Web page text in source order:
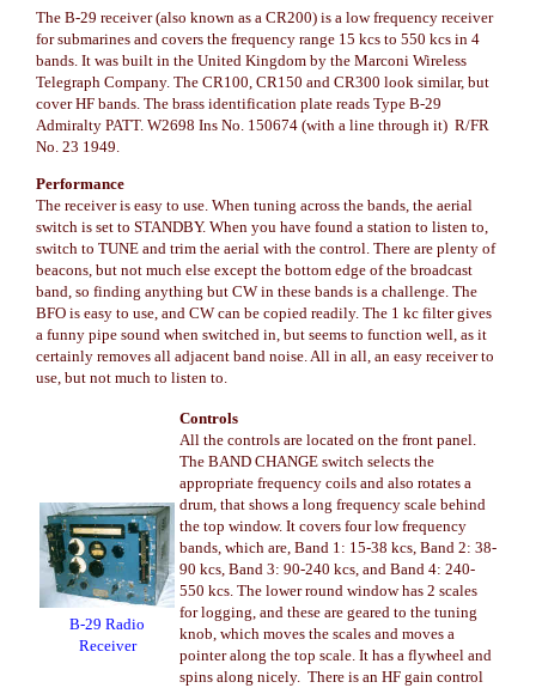
The B-29 receiver (also known as a CR200) is a low frequency receiver
for submarines and covers the frequency range 15 kcs to 550 kcs in 4
bands. It was built in the United Kingdom by the Marconi Wireless
Telegraph Company. The CR100, CR150 and CR300 look similar, but
cover HF bands. The brass identification plate reads Type B-29
Admiralty PATT. W2698 Ins No. 150674 (with a line through it) R/FR
No. 23 1949.
Performance
The receiver is easy to use. When tuning across the bands, the aerial
switch is set to STANDBY. When you have found a station to listen to,
switch to TUNE and trim the aerial with the control. There are plenty of
beacons, but not much else except the bottom edge of the broadcast
band, so finding anything but CW in these bands is a challenge. The
BFO is easy to use, and CW can be copied readily. The 1 kc filter gives
a funny pipe sound when switched in, but seems to function well, as it
certainly removes all adjacent band noise. All in all, an easy receiver to
use, but not much to listen to.
B-29 Radio
Receiver
Controls
All the controls are located on the front panel.
The BAND CHANGE switch selects the
appropriate frequency coils and also rotates a
drum, that shows a long frequency scale behind
the top window. It covers four low frequency
bands, which are, Band 1: 15-38 kcs, Band 2: 38-
90 kcs, Band 3: 90-240 kcs, and Band 4: 240-
550 kcs. The lower round window has 2 scales
for logging, and these are geared to the tuning
knob, which moves the scales and moves a
pointer along the top scale. It has a flywheel and
spins along nicely. There is an HF gain control